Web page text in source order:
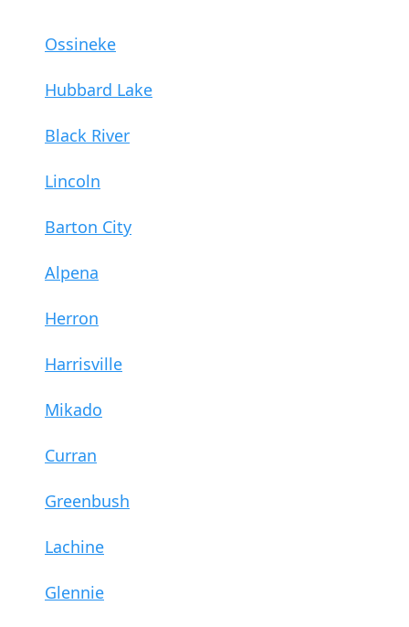
Ossineke
Hubbard Lake
Black River
Lincoln
Barton City
Alpena
Herron
Harrisville
Mikado
Curran
Greenbush
Lachine
Glennie